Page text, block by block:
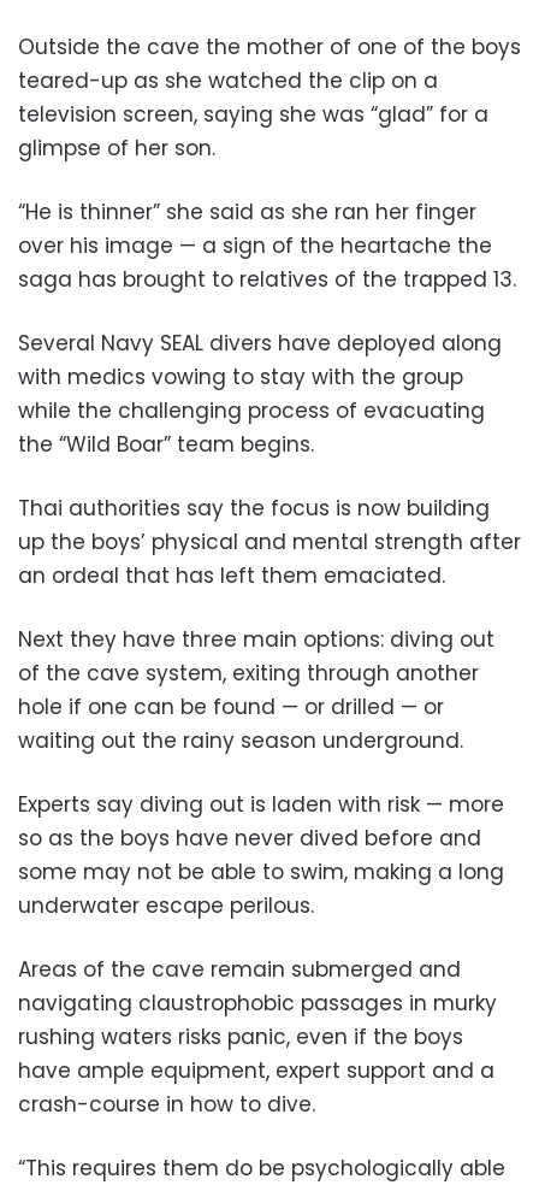
Outside the cave the mother of one of the boys
teared-up as she watched the clip on a
television screen, saying she was “glad” for a
glimpse of her son.
“He is thinner” she said as she ran her finger
over his image — a sign of the heartache the
saga has brought to relatives of the trapped 13.
Several Navy SEAL divers have deployed along
with medics vowing to stay with the group
while the challenging process of evacuating
the “Wild Boar” team begins.
Thai authorities say the focus is now building
up the boys’ physical and mental strength after
an ordeal that has left them emaciated.
Next they have three main options: diving out
of the cave system, exiting through another
hole if one can be found — or drilled — or
waiting out the rainy season underground.
Experts say diving out is laden with risk — more
so as the boys have never dived before and
some may not be able to swim, making a long
underwater escape perilous.
Areas of the cave remain submerged and
navigating claustrophobic passages in murky
rushing waters risks panic, even if the boys
have ample equipment, expert support and a
crash-course in how to dive.
“This requires them do be psychologically able